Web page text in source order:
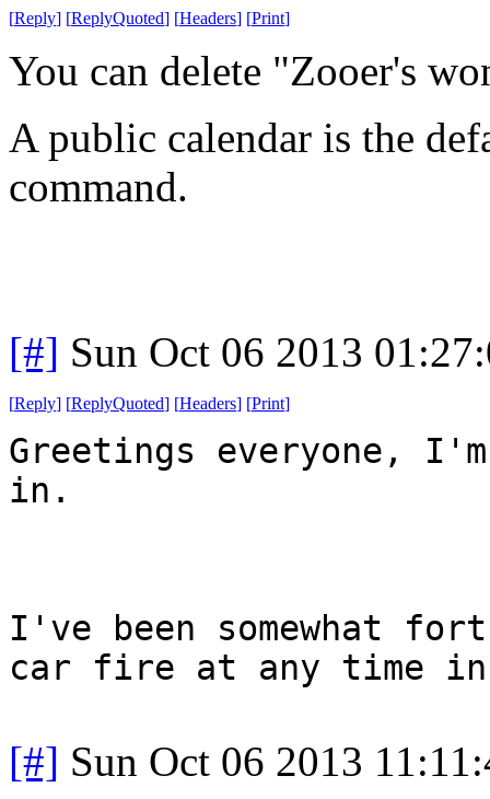
[Reply] [ReplyQuoted] [Headers] [Print]
You can delete "Zooer's
A public calendar is the
command.
[#] Sun Oct 06 2013
[Reply] [ReplyQuoted] [Headers] [Print]
Greetings everyone,
in.
I've been somewhat
car fire at any time
[#] Sun Oct 06 2013